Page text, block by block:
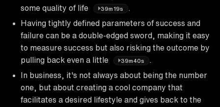
some quality of life
39m19s
Having tightly defined parameters of success and
failure can be a double-edged sword, making it easy
to measure success but also risking the outcome by
pulling back even a little
39m40s
In business, it's not always about being the number
one, but about creating a cool company that
facilitates a desired lifestyle and gives back to the